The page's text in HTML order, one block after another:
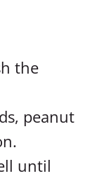
the
peanut
until